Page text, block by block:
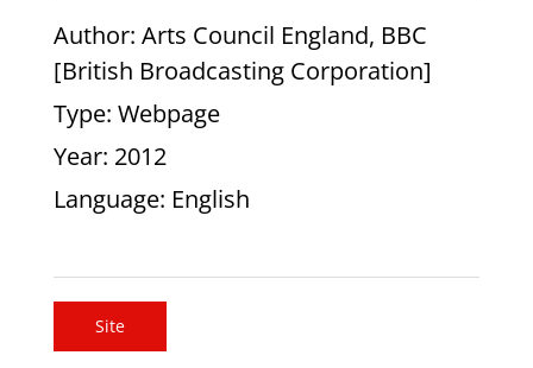
Author: Arts Council England, BBC
[British Broadcasting Corporation]
Type: Webpage
Year: 2012
Language: English
Site